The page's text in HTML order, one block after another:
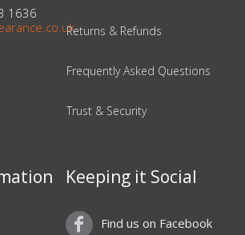
1636
Returns & Refunds
Frequently Asked Questions
Trust & Security
Keeping it Social
Find us on Facebook